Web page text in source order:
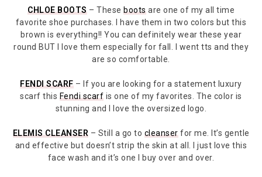
CHLOE BOOTS– These bootsare one of my all time
favorite shoe purchases. I have them in two colors but this
brown is everything!! You can definitely wear these year
round BUT I love them especially for fall. I went tts and they
are so comfortable.
FENDI SCARF– If you are looking for a statement luxury
scarf this Fendi scarf is one of my favorites. The color is
stunning and I love the oversized logo.
ELEMIS CLEANSER – Still a go to cleanserfor me. It’s gentle
and effective but doesn’t strip the skin at all. I just love this
face wash and it’s one I buy over and over.